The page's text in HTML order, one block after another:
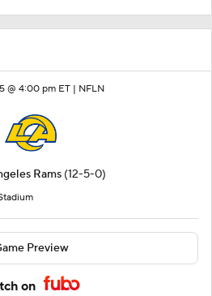
@ 4:00 pm ET | NFLN
Rams (12-5-0)
Preview
on